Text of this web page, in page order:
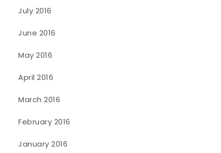
July 2016
June 2016
May 2016
April 2016
March 2016
February 2016
January 2016